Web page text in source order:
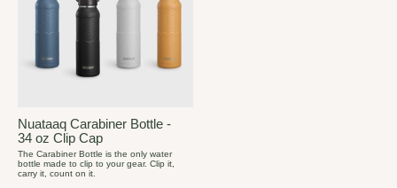
Nuataaq Carabiner Bottle -
34 oz Clip Cap
The Carabiner Bottle is the only water
bottle made to clip to your gear. Clip it,
carry it, count on it.